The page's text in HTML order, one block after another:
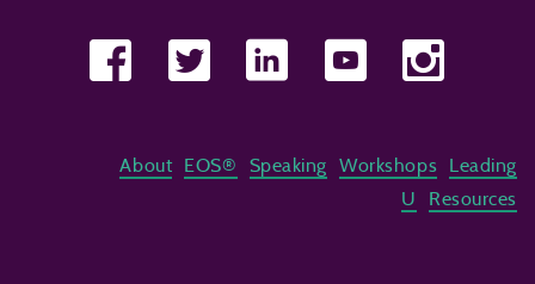
About EOS® Speaking Workshops
Leading
U
Resources